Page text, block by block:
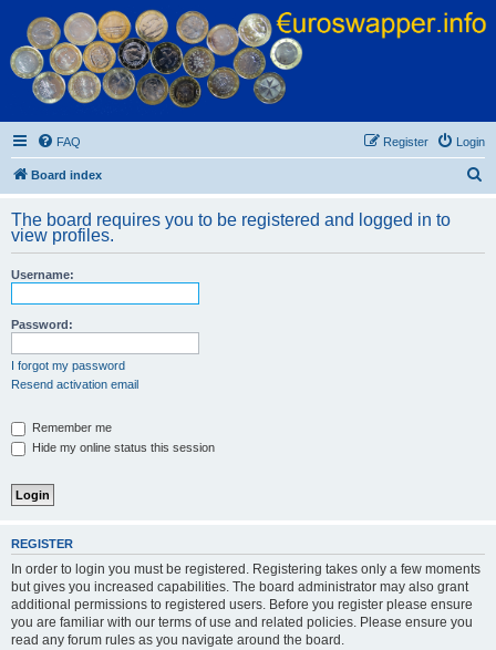
Euroswapper
Euroswapper.info
FAQ Login
Register
Board index
r
The board requires you to be registered and logged in to
view profiles.
Username:
Password:
I forgot my password
Resend activation email
Remember me
Hide my online status this session
REGISTER
In order to login you must be registered. Registering takes only a few moments
but gives you increased capabilities. The board administrator may also grant
additional permissions to registered users. Before you register please ensure
you are familiar with our terms of use and related policies. Please ensure you
read any forum rules as you navigate around the board.